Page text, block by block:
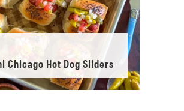
Chicago Hot Dog Sliders